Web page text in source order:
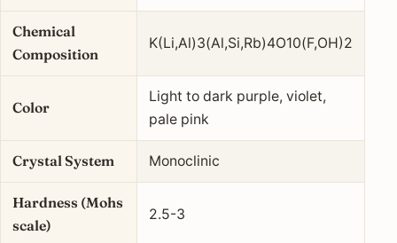
Chemical
Composition
K(Li,Al)3(Al,Si,Rb)4O10(F,OH)2
Color
Light to dark purple, violet,
pale pink
Crystal System Monoclinic
Hardness (Mohs
scale)
2.5-3